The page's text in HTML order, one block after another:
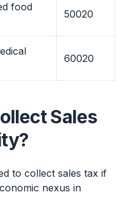
food
50020
60020
Sales
to collect sales tax if
nexus in